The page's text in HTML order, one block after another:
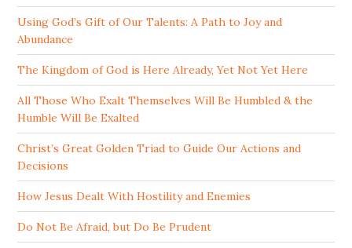
Using God’s Gift of Our Talents: A Path to Joy and
Abundance
The Kingdom of God is Here Already, Yet Not Yet Here
All Those Who Exalt Themselves Will Be Humbled & the
Humble Will Be Exalted
Christ’s Great Golden Triad to Guide Our Actions and
Decisions
How Jesus Dealt With Hostility and Enemies
Do Not Be Afraid, but Do Be Prudent